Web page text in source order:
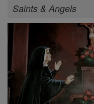
Saints & Angels